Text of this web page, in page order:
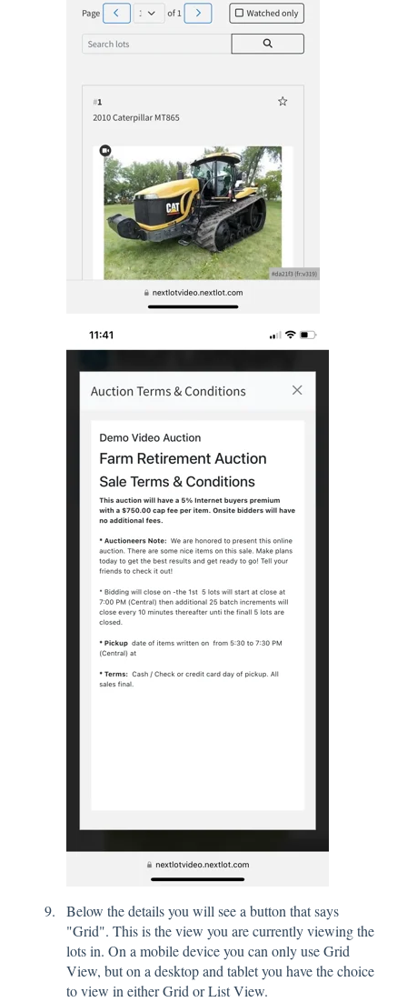
Below the details you will see a button that says
"Grid". This is the view you are currently viewing the
lots in. On a mobile device you can only use Grid
View, but on a desktop and tablet you have the choice
to view in either Grid or List View.